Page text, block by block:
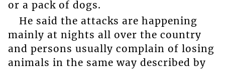
or a pack of dogs.
He said the attacks are happening
mainly at nights all over the country
and persons usually complain of losing
animals in the same way described by